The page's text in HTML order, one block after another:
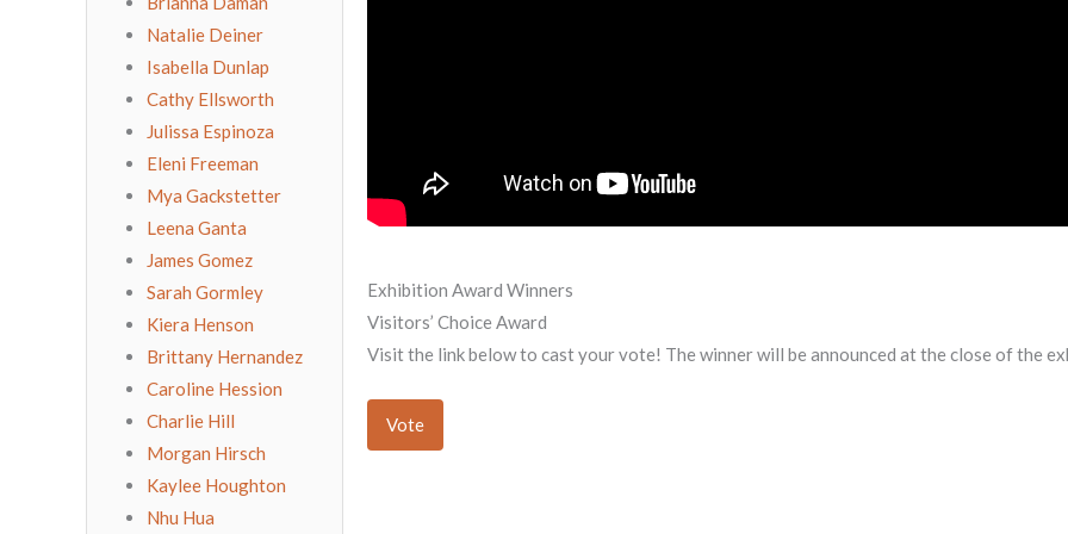
Natalie Deiner
Isabella Dunlap
Cathy Ellsworth
Julissa Espinoza
Eleni Freeman
Mya Gackstetter
Leena Ganta
James Gomez
Sarah Gormley
Kiera Henson
Brittany Hernandez
Caroline Hession
Charlie Hill
Morgan Hirsch
Kaylee Houghton
Nhu Hua
Exhibition Award Winners
Visitors’ Choice Award
Visit the link below to cast your vote! The winner will be announced at the close of the
Vote